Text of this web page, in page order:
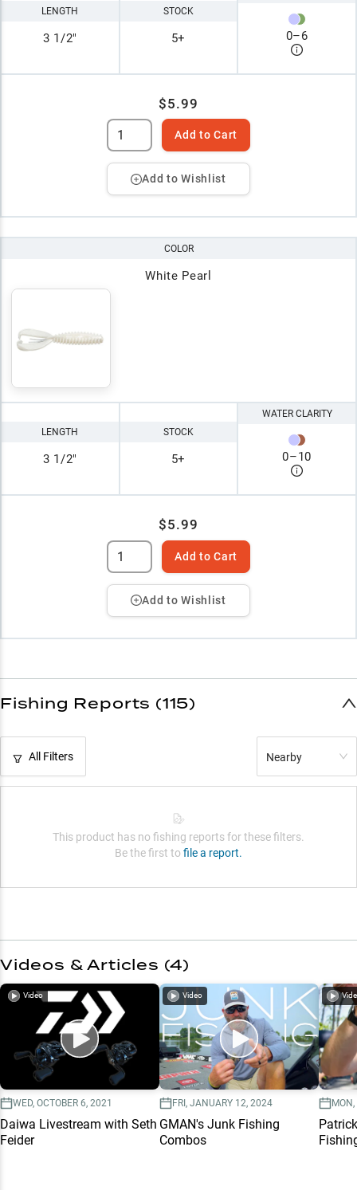
LENGTH
3 1/2"
STOCK
5+ 0–6
$5.99
Add to Cart
Add to Wishlist
COLOR
White Pearl
LENGTH
3 1/2"
STOCK
5+
WATER CLARITY
0–10
$5.99
Add to Cart
Add to Wishlist
Fishing Reports (115)
All Filters Nearby
This product has no fishing reports for these filters.
Be the first to file a report.
Videos & Articles (4)
Video
WED, OCTOBER 6, 2021
Daiwa Livestream with Seth
Feider
Video
FRI, JANUARY 12, 2024
GMAN's Junk Fishing
Combos